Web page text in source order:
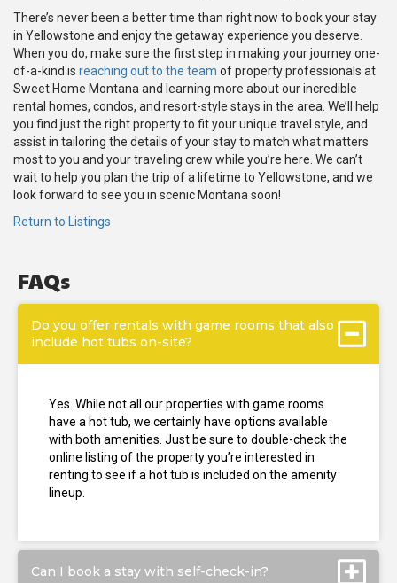
There’s never been a better time than right now to book your stay
in Yellowstone and enjoy the getaway experience you deserve.
When you do, make sure the first step in making your journey one-
of-a-kind is reaching out to the team of property professionals at
Sweet Home Montana and learning more about our incredible
rental homes, condos, and resort-style stays in the area. We’ll help
you find just the right property to fit your unique travel style, and
assist in tailoring the details of your stay to match what matters
most to you and your traveling crew while you’re here. We can’t
wait to help you plan the trip of a lifetime to Yellowstone, and we
look forward to see you in scenic Montana soon!
Return to Listings
FAQs
Do you offer rentals with game rooms that also
include hot tubs on-site?
Yes. While not all our properties with game rooms
have a hot tub, we certainly have options available
with both amenities. Just be sure to double-check the
online listing of the property you’re interested in
renting to see if a hot tub is included on the amenity
lineup.
Can I book a stay with self-check-in?